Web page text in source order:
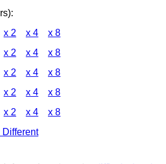
x 2 x 4 x 8
x 2 x 4 x 8
x 2 x 4 x 8
x 2 x 4 x 8
x 2 x 4 x 8
Different